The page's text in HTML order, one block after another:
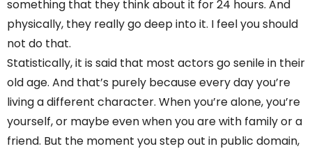
something that they think about it for 24 hours. And
physically, they really go deep into it. I feel you should
not do that.
Statistically, it is said that most actors go senile in their
old age. And that’s purely because every day you’re
living a different character. When you’re alone, you’re
yourself, or maybe even when you are with family or a
friend. But the moment you step out in public domain,